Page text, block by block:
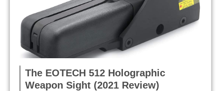
The EOTECH 512 Holographic
Weapon Sight (2021 Review)